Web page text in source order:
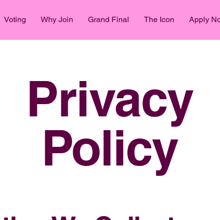
Voting Why Join Grand Final The Icon Apply
Privacy
Policy